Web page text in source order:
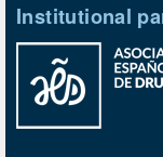
Institutional